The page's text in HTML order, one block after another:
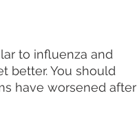
to influenza and
better. You should
have worsened after